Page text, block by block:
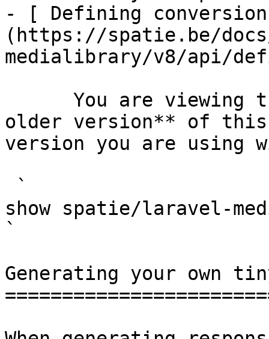
- [ Defining
(https://spatie.be/
medialibrary/v8/api/
older version** of this
version you are using
show spatie/laravel-
`
Generating your own